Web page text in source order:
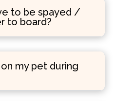
to be spayed /
to board?
my pet during